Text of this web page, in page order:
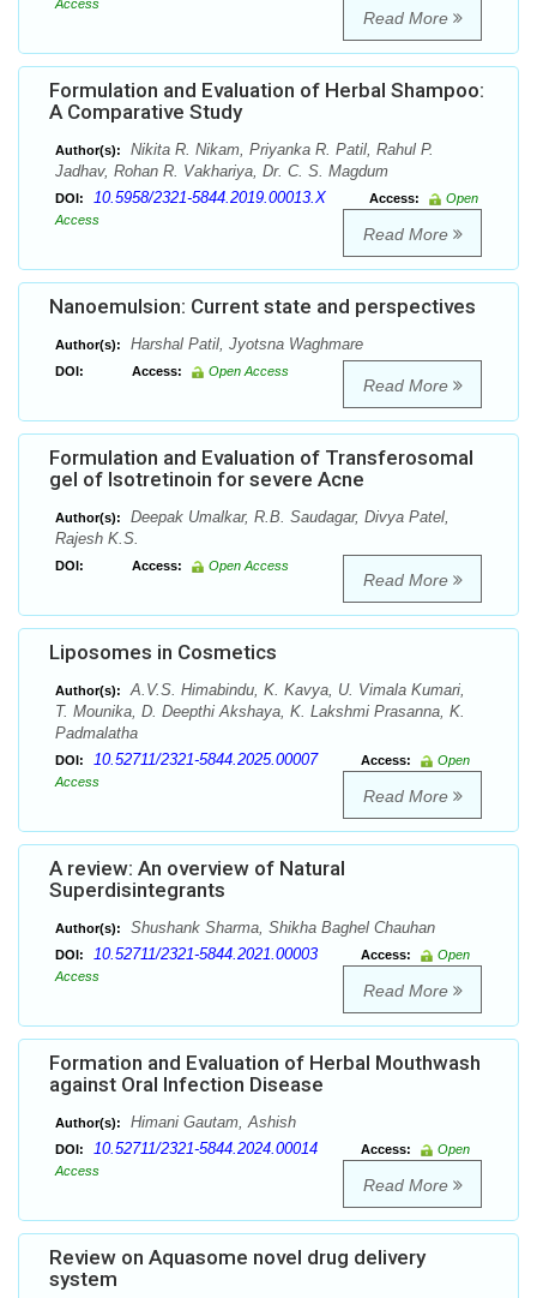
Access
Read More
Formulation and Evaluation of Herbal Shampoo:
A Comparative Study
Author(s):
Nikita R. Nikam, Priyanka R. Patil, Rahul P.
Jadhav, Rohan R. Vakhariya, Dr. C. S. Magdum
DOI: 10.5958/2321-5844.2019.00013.X Access:
Open
Access
Read More
Nanoemulsion: Current state and perspectives
Author(s): Harshal Patil, Jyotsna Waghmare
DOI: Access: Open Access
Read More
Formulation and Evaluation of Transferosomal
gel of Isotretinoin for severe Acne
Author(s):
Deepak Umalkar, R.B. Saudagar, Divya Patel,
Rajesh K.S.
DOI: Access: Open Access
Read More
Liposomes in Cosmetics
Author(s):
A.V.S. Himabindu, K. Kavya, U. Vimala Kumari,
T. Mounika, D. Deepthi Akshaya, K. Lakshmi Prasanna, K.
Padmalatha
DOI: 10.52711/2321-5844.2025.00007 Access:
Open
Access
Read More
A review: An overview of Natural
Superdisintegrants
Author(s): Shushank Sharma, Shikha Baghel Chauhan
DOI: 10.52711/2321-5844.2021.00003 Access:
Open
Access
Read More
Formation and Evaluation of Herbal Mouthwash
against Oral Infection Disease
Author(s): Himani Gautam, Ashish
DOI: 10.52711/2321-5844.2024.00014 Access:
Open
Access
Read More
Review on Aquasome novel drug delivery
system